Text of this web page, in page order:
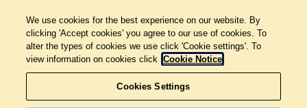
We use cookies for the best experience on our website. By
clicking 'Accept cookies' you agree to our use of cookies. To
alter the types of cookies we use click 'Cookie settings'. To
view information on cookies click Cookie Notice
Cookies Settings